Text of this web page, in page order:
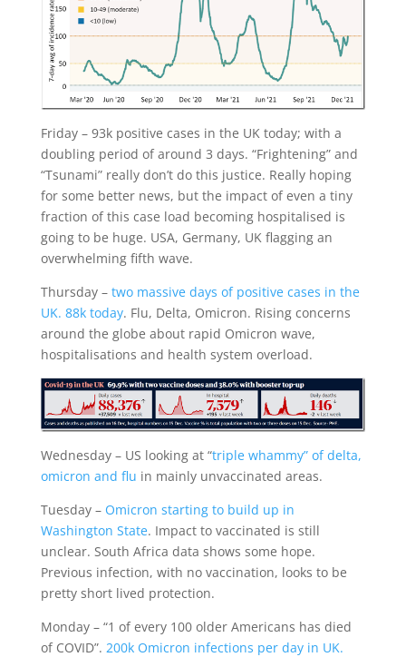
Friday – 93k positive cases in the UK today; with a
doubling period of around 3 days. “Frightening” and
“Tsunami” really don’t do this justice. Really hoping
for some better news, but the impact of even a tiny
fraction of this case load becoming hospitalised is
going to be huge. USA, Germany, UK flagging an
overwhelming fifth wave.
Thursday – two massive days of positive cases in the
UK. 88k today. Flu, Delta, Omicron. Rising concerns
around the globe about rapid Omicron wave,
hospitalisations and health system overload.
Wednesday – US looking at “triple whammy” of delta,
omicron and flu in mainly unvaccinated areas.
Tuesday – Omicron starting to build up in
Washington State. Impact to vaccinated is still
unclear. South Africa data shows some hope.
Previous infection, with no vaccination, looks to be
pretty short lived protection.
Monday – “1 of every 100 older Americans has died
of COVID”. 200k Omicron infections per day in UK.